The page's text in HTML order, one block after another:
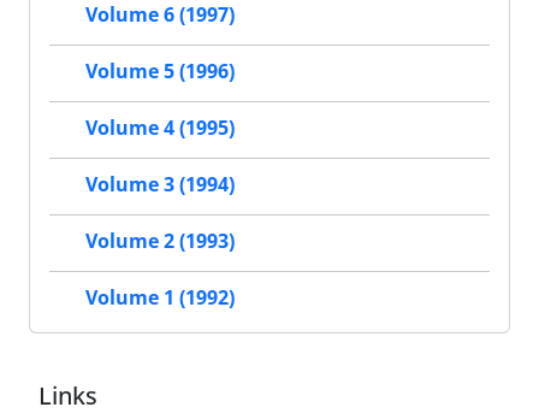
Volume 6 (1997)
Volume 5 (1996)
Volume 4 (1995)
Volume 3 (1994)
Volume 2 (1993)
Volume 1 (1992)
Links